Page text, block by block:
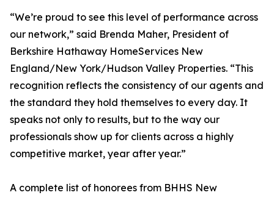
“We’re proud to see this level of performance across
our network,” said Brenda Maher, President of
Berkshire Hathaway HomeServices New
England/New York/Hudson Valley Properties. “This
recognition reflects the consistency of our agents and
the standard they hold themselves to every day. It
speaks not only to results, but to the way our
professionals show up for clients across a highly
competitive market, year after year.”
A complete list of honorees from BHHS New